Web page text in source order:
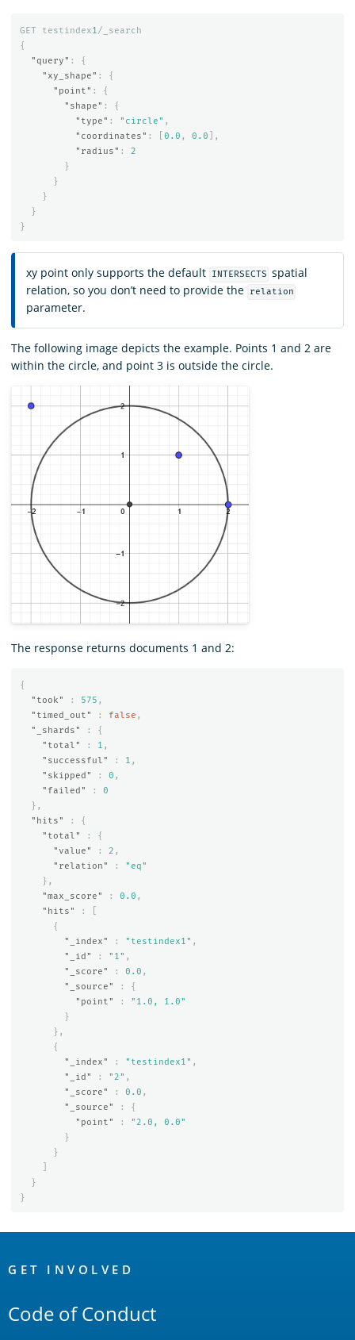
GET testindex1/_search
{
"query" :
{
"xy_shape" :
{
"point" :
{
"shape" :
{
"type" : "circle" ,
"coordinates" : 0.0 , 0.0 ],
"radius" :
2
}
}
}
}
}
xy point only supports the default INTERSECTS spatial
relation, so you don’t need to provide the
relation
parameter.
The following image depicts the example. Points 1 and 2 are
within the circle, and point 3 is outside the circle.
The response returns documents 1 and 2:
{
"took"
: 575 ,
"timed_out"
: false ,
"_shards"
:
{
"total"
: 1 ,
"successful"
: 1 ,
"skipped"
: 0 ,
"failed"
:
0
},
"hits"
:
{
"total"
:
{
"value"
: 2 ,
"relation"
:
"eq"
},
"max_score"
: 0.0 ,
"hits"
:
{
"_index"
: "testindex1" ,
"_id"
: "1" ,
"_score"
: 0.0 ,
"_source"
:
{
"point"
:
"1.0, 1.0"
}
},
{
"_index"
: "testindex1" ,
"_id"
: "2" ,
"_score"
: 0.0 ,
"_source"
:
{
"point"
:
"2.0, 0.0"
}
}
}
}
Links
GET INVOLVED
Code of Conduct